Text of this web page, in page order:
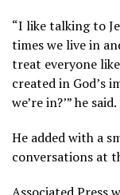
“I like talking to
times we live in
treat everyone
created in God’s
we’re in?’” he said.
He added with a
conversations at